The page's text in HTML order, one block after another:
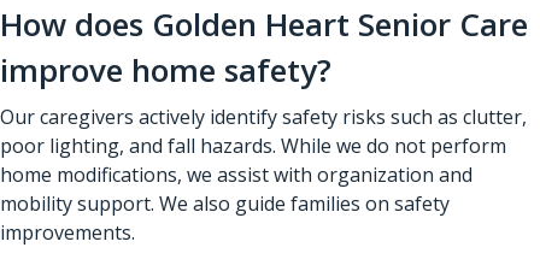
How does Golden Heart Senior Care
improve home safety?
Our caregivers actively identify safety risks such as clutter,
poor lighting, and fall hazards. While we do not perform
home modifications, we assist with organization and
mobility support. We also guide families on safety
improvements.